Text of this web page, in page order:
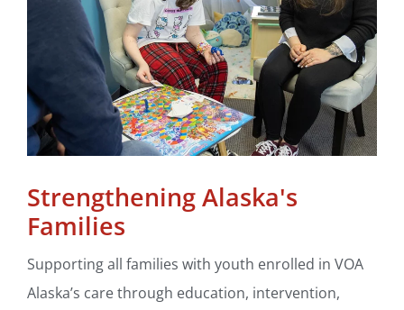
Strengthening Alaska's
Families
Supporting all families with youth enrolled in VOA
Alaska’s care through education, intervention,